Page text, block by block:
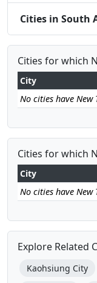
Cities in South
Cities for which
City
No cities have New
Cities for which
City
No cities have
Explore Related
Kaohsiung City